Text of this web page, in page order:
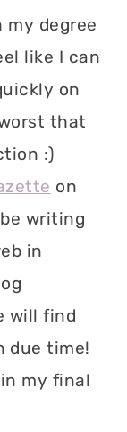
degree
like I can
on
that
:)
on
writing
in
will find
due time!
my final